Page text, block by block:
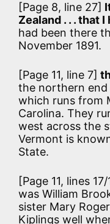
[Page 8, line 27]
Zealand . . . that
had been there
November 1891.
[Page 11, line 7]
the northern end
which runs from
Carolina. They
west across the
Vermont is
State.
[Page 11, lines 17/
was William
sister Mary
Kiplings well